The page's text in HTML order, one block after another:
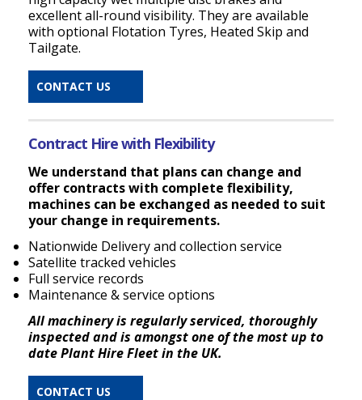
excellent all-round visibility. They are available
with optional Flotation Tyres, Heated Skip and
Tailgate.
CONTACT US
Contract Hire with Flexibility
We understand that plans can change and
offer contracts with complete flexibility,
machines can be exchanged as needed to suit
your change in requirements.
Nationwide Delivery and collection service
Satellite tracked vehicles
Full service records
Maintenance & service options
All machinery is regularly serviced, thoroughly
inspected and is amongst one of the most up to
date Plant Hire Fleet in the UK.
CONTACT US